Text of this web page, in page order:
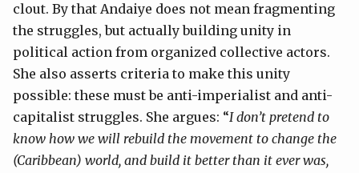
clout. By that Andaiye does not mean fragmenting
the struggles, but actually building unity in
political action from organized collective actors.
She also asserts criteria to make this unity
possible: these must be anti-imperialist and anti-
capitalist struggles. She argues: “I don’t pretend to
know how we will rebuild the movement to change the
(Caribbean) world, and build it better than it ever was,